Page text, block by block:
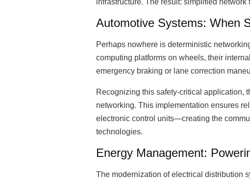
infrastructure. The result: simplified
Automotive Systems: When
Perhaps nowhere is deterministic
computing platforms on wheels, their
emergency braking or lane correction
Recognizing this safety-critical application,
networking. This implementation ensures
electronic control units—creating the
technologies.
Energy Management:
The modernization of electrical distribution